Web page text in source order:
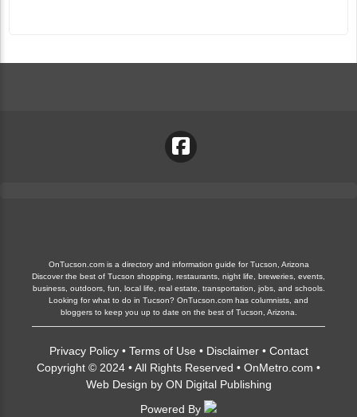
OnTucson.com is a directory and information guide for Tucson, Arizona
Discover the best of Tucson shopping, restaurants, night life, breweries, events,
business, outdoors, fun, local life, real estate, transportation, jobs, and schools.
Looking for what to do in Tucson? OnTucson.com has columnists, and
bloggers to keep you up to date on the best of Tucson, Arizona.
Privacy Policy• Terms of Use • Disclaimer• Contact
Copyright © 2024 • All Rights Reserved • OnMetro.com •
Web Design by ON Digital Publishing
Powered By